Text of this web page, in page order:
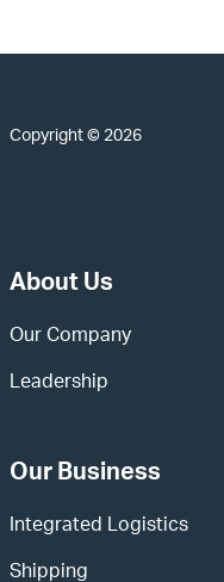
Copyright © 2026
About Us
Our Company
Leadership
Our Business
Integrated Logistics
Shipping